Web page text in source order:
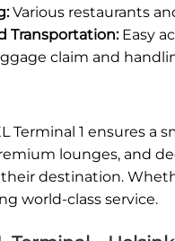
Various restaurants
Transportation:Easy
claim and
Terminal 1 ensures
lounges, and
destination.
world-class service.